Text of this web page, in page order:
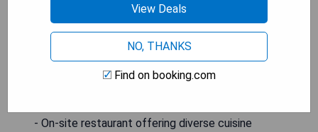
town's shopping malls and historical sites.
- Scenic location by Knysna Lagoon
- Outdoor swimming pool with a relaxing
- On-site restaurant offering diverse cuisine
View Deals
NO, THANKS
Find on booking.com